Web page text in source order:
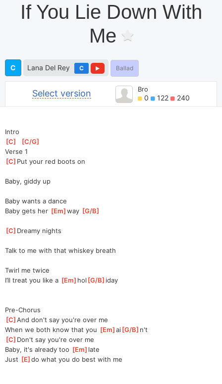
If You Lie Down With
Me
C Lana Del Rey C Ballad
Select version Bro
0 122 240
Intro
[C [C/G
Verse 1
[C ]Put your red boots on
Baby, giddy up
Baby wants a dance
Baby gets her [Em ]
way [G/B
[C ]Dreamy nights
Talk to me with that whiskey breath
Twirl me twice
I’ll treat you like a [Em ]hol [G/B ]iday
Pre-Chorus
[C ]
And don't say you're over me
When we both know that you [Em ]
ai[G/B ]n't
[C ]Don't say you're over me
Baby, it's already too [Em ]late
Just [E ]
do what you do best with me